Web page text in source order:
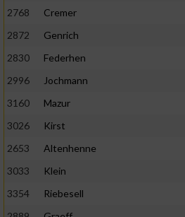
2768
Cremer
2872
Genrich
2830
Federhen
2996
Jochmann
3160
Mazur
3026
Kirst
2653
Altenhenne
3033
Klein
3354
Riebesell
Notwendig